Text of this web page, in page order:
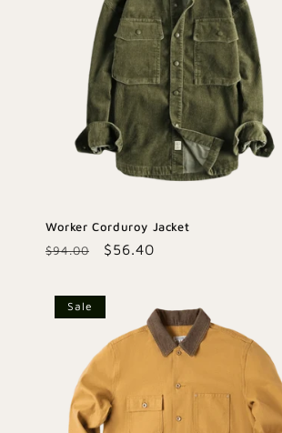
Worker Corduroy Jacket
Regular
$94.00
Sale
$56.40
Sale